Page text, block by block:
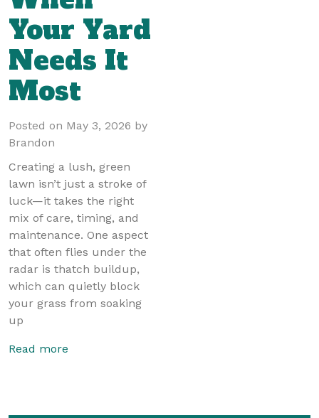
Your Yard
Needs It
Most
Posted on May 3, 2026 by
Brandon
Creating a lush, green
lawn isn’t just a stroke of
luck—it takes the right
mix of care, timing, and
maintenance. One aspect
that often flies under the
radar is thatch buildup,
which can quietly block
your grass from soaking
up
Read more